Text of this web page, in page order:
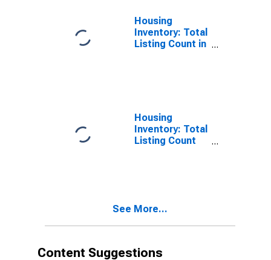
Housing
Inventory: Total
Listing Count in
Housing
Inventory: Total
Listing Count
See More...
Content Suggestions